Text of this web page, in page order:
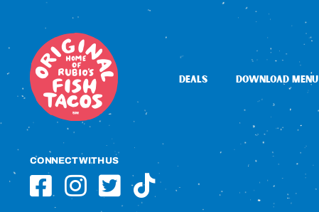
DEALS DOWNLOAD MENU
CONNECT WITH US